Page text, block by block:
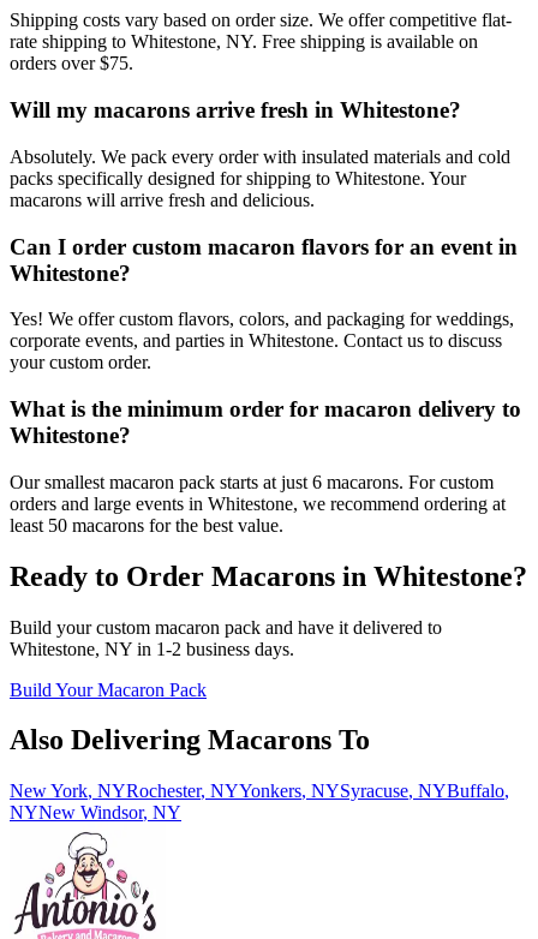
Shipping costs vary based on order size. We offer competitive flat-
rate shipping to Whitestone, NY. Free shipping is available on
orders over $75.
Will my macarons arrive fresh in Whitestone?
Absolutely. We pack every order with insulated materials and cold
packs specifically designed for shipping to Whitestone. Your
macarons will arrive fresh and delicious.
Can I order custom macaron flavors for an event in
Whitestone?
Yes! We offer custom flavors, colors, and packaging for weddings,
corporate events, and parties in Whitestone. Contact us to discuss
your custom order.
What is the minimum order for macaron delivery to
Whitestone?
Our smallest macaron pack starts at just 6 macarons. For custom
orders and large events in Whitestone, we recommend ordering at
least 50 macarons for the best value.
Ready to Order Macarons in Whitestone?
Build your custom macaron pack and have it delivered to
Whitestone, NY in 1-2 business days.
Build Your Macaron Pack
Also Delivering Macarons To
New York, NYRochester, NYYonkers, NYSyracuse, NYBuffalo,
NYNew Windsor, NY